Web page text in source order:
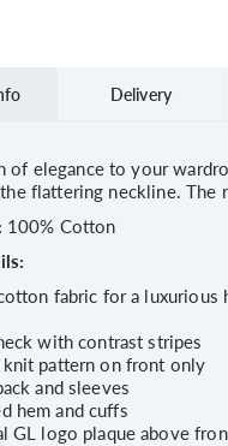
Delivery
of elegance to your
flattering neckline. The
100% Cotton
fabric for a luxurious
with contrast stripes
knit pattern on front only
and sleeves
hem and cuffs
GL logo plaque above